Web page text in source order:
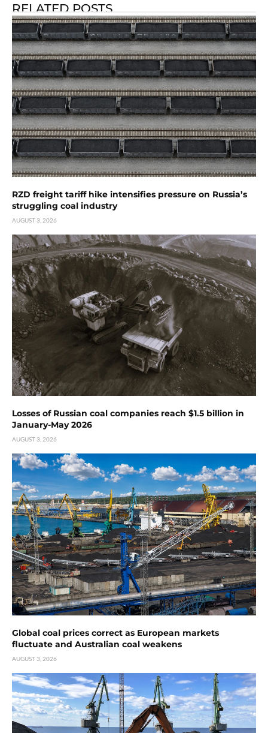
RELATED POSTS
RZD freight tariff hike intensifies pressure on Russia’s
struggling coal industry
AUGUST 3, 2026
Losses of Russian coal companies reach $1.5 billion in
January-May 2026
AUGUST 3, 2026
Global coal prices correct as European markets
fluctuate and Australian coal weakens
AUGUST 3, 2026